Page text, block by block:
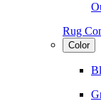
Rug
Color